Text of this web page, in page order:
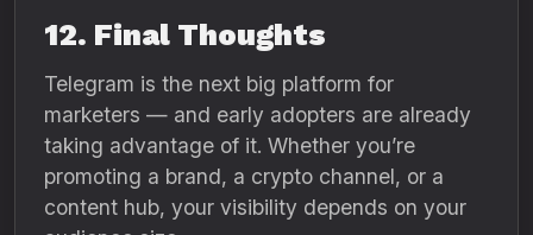
12. Final Thoughts
Telegram is the next big platform for
marketers — and early adopters are already
taking advantage of it. Whether you’re
promoting a brand, a crypto channel, or a
content hub, your visibility depends on your